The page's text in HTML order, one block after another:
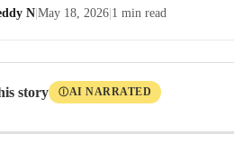
N|May 18, 2026|1 min read
story ⒾAI NARRATED